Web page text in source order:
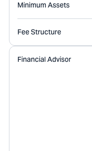
Minimum Assets
Fee Structure
Financial Advisor